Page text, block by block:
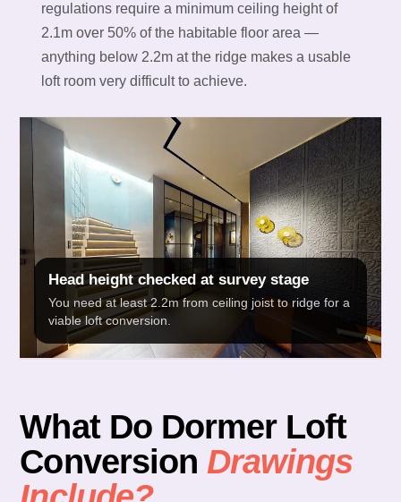
regulations require a minimum ceiling height of
2.1m over 50% of the habitable floor area —
anything below 2.2m at the ridge makes a usable
loft room very difficult to achieve.
Head height checked at survey stage
You need at least 2.2m from ceiling joist to ridge for a
viable loft conversion.
What Do Dormer Loft
Conversion Drawings